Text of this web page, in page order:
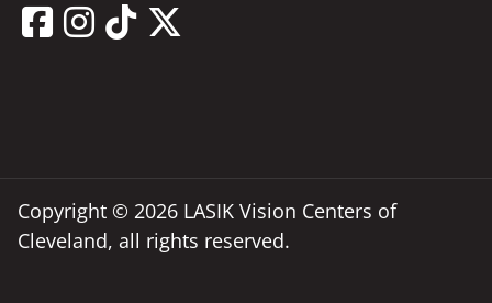
Copyright © 2026 LASIK Vision Centers of
Cleveland, all rights reserved.